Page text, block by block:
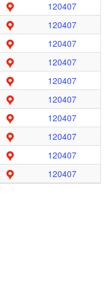
120407
120407
120407
120407
120407
120407
120407
120407
120407
120407